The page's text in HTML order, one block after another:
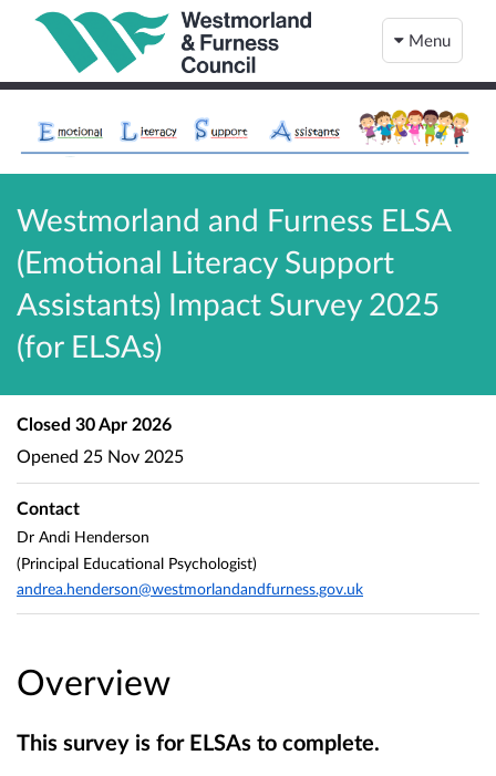
Menu
Westmorland and Furness ELSA
(Emotional Literacy Support
Assistants) Impact Survey 2025
(for ELSAs)
Overview
This survey is for ELSAs to complete.
Closed 30 Apr 2026
Opened 25 Nov 2025
Contact
Dr Andi Henderson
(Principal Educational Psychologist)
andrea.henderson@westmorlandandfurness.gov.uk